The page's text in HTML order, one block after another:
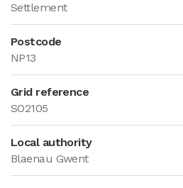
Settlement
Postcode
NP13
Grid reference
SO2105
Local authority
Blaenau Gwent